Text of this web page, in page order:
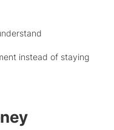
instead of staying